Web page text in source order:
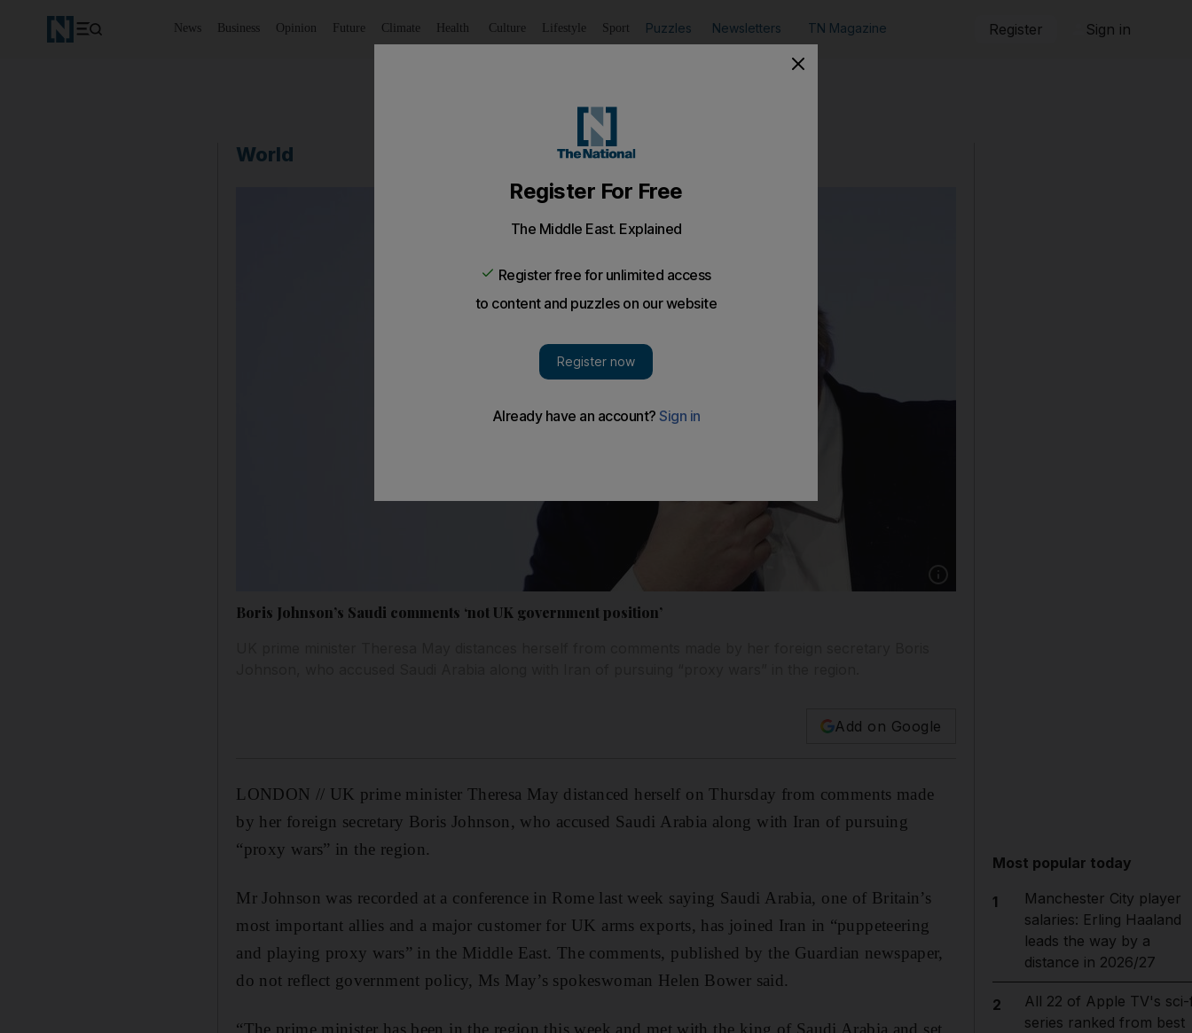
News Business Opinion Future Climate Health Culture Lifestyle Sport Puzzles Newsletters TN Magazine Register Sign in
World
Boris Johnson’s Saudi comments ‘not UK government position’
Add on Google
LONDON // UK prime minister Theresa May distanced herself on Thursday from comments made
by her foreign secretary Boris Johnson, who accused Saudi Arabia along with Iran of pursuing
“proxy wars” in the region.
Mr Johnson was recorded at a conference in Rome last week saying Saudi Arabia, one of Britain’s
most important allies and a major customer for UK arms exports, has joined Iran in “puppeteering
and playing proxy wars” in the Middle East. The comments, published by the Guardian newspaper,
do not reflect government policy, Ms May’s spokeswoman Helen Bower said.
“The prime minister has been in the region this week and met with the king of Saudi Arabia and set
Most popular today
1
Manchester City player
salaries: Erling Haaland
leads the way by a
distance in 2026/27
2
All 22 of Apple TV's
series ranked from best